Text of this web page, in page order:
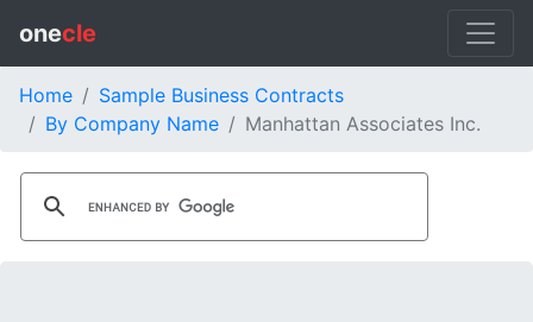
onecle
Home
Sample Business Contracts
By Company Name
Manhattan Associates Inc.